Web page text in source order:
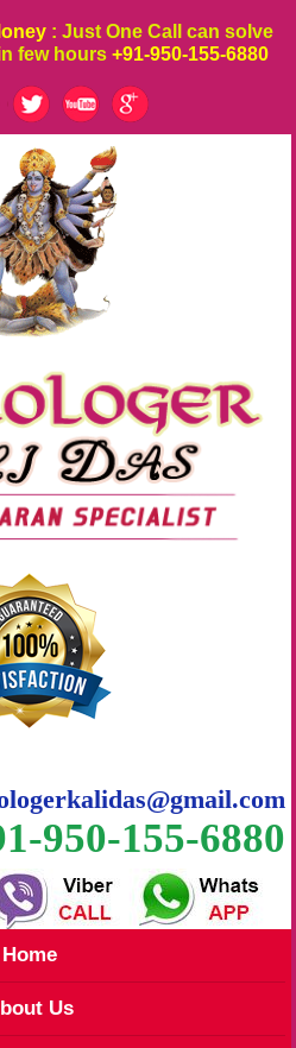
: Just One Call can solve
few hours +91-950-155-6880
950-155-6880
Home
Us